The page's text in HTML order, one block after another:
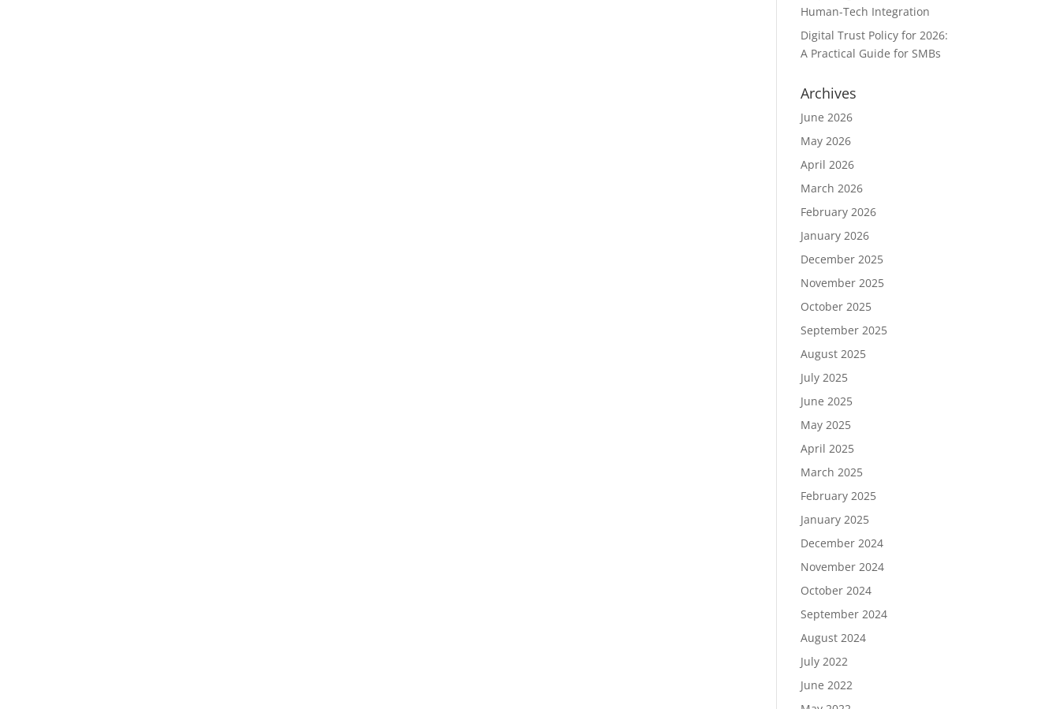
Human-Tech Integration
Digital Trust Policy for 2026:
A Practical Guide for SMBs
Archives
June 2026
May 2026
April 2026
March 2026
February 2026
January 2026
December 2025
November 2025
October 2025
September 2025
August 2025
July 2025
June 2025
May 2025
April 2025
March 2025
February 2025
January 2025
December 2024
November 2024
October 2024
September 2024
August 2024
July 2022
June 2022